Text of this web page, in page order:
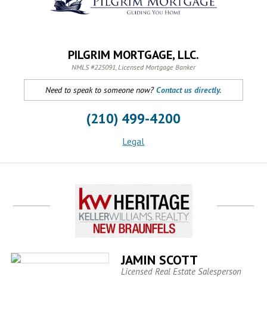
PILGRIM MORTGAGE, LLC.
NMLS #225091, Licensed Mortgage Banker
Need to speak to someone now?Contact us directly.
(210) 499-4200
Legal
JAMIN SCOTT
Licensed Real Estate Salesperson